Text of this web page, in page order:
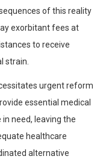
of this reality
exorbitant fees at
to receive
strain.
urgent reform
essential medical
need, leaving the
healthcare
alternative